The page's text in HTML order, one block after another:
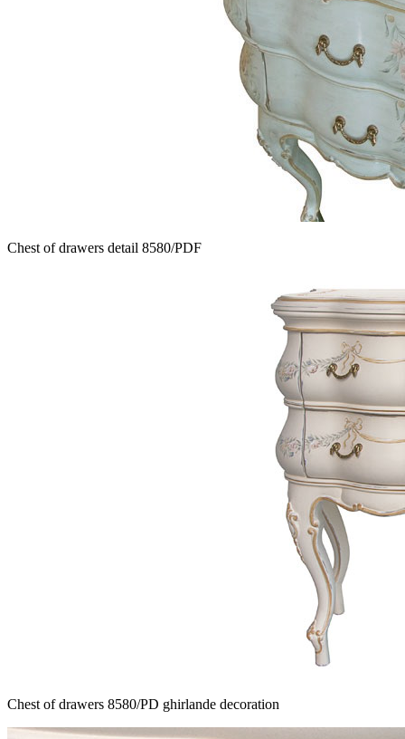
Chest of drawers detail 8580/PDF
Chest of drawers 8580/PD ghirlande decoration